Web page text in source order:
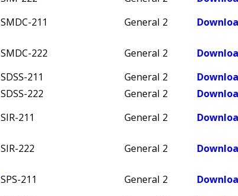
SMDC-211 General 2
SMDC-222 General 2
SDSS-211 General 2
SDSS-222 General 2
SIR-211 General 2
SIR-222 General 2
SPS-211 General 2